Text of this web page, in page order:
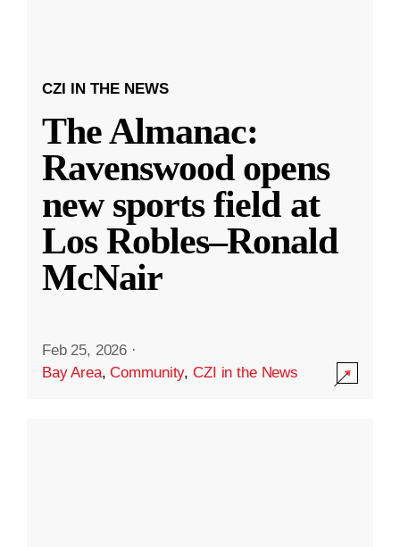
CZI IN THE NEWS
The Almanac:
Ravenswood opens
new sports field at
Los Robles–Ronald
McNair
Feb 25, 2026 ·
Bay Area,Community,CZI in the News